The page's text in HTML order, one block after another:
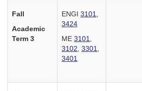
Fall
Academic
Term 3
ENGI 3101
3424
ME 3101
3102 3301
3401